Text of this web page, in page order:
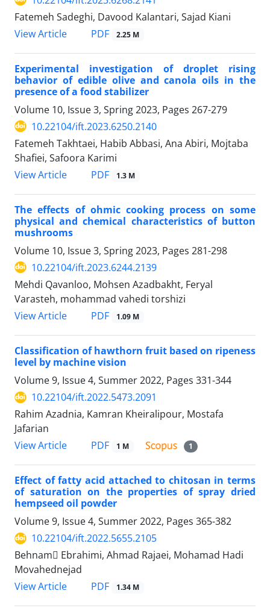
Fatemeh Sadeghi, Davood Kalantari, Sajad Kiani
View Article
PDF 2.25 M
Experimental investigation of droplet rising
behavior of edible olive and canola oils in the
presence of a food stabilizer
Volume 10, Issue 3, Spring 2023, Pages 267-279
10.22104/ift.2023.6250.2140
Fatemeh Takhtaei, Habib Abbasi, Ana Abiri, Mojtaba
Shafiei, Safoora Karimi
View Article
PDF 1.3 M
The effects of ohmic cooking process on some
physical and chemical characteristics of button
mushrooms
Volume 10, Issue 3, Spring 2023, Pages 281-298
10.22104/ift.2023.6244.2139
Mehdi Qavanloo, Mohsen Azadbakht, Feryal
Varasteh, mohammad vahedi torshizi
View Article
PDF 1.09 M
Classification of hawthorn fruit based on ripeness
level by machine vision
Volume 9, Issue 4, Summer 2022, Pages 331-344
10.22104/ift.2022.5473.2091
Rahim Azadnia, Kamran Kheiralipour, Mostafa
Jafarian
View Article
PDF 1 M 1
Effect of fatty acid attached to chitosan in terms
of saturation on the properties of spray dried
hempseed oil powder
Volume 9, Issue 4, Summer 2022, Pages 365-382
10.22104/ift.2022.5655.2105
Behnam ٍEbrahimi, Ahmad Rajaei, Mohamad Hadi
Movahednejad
View Article
PDF 1.34 M